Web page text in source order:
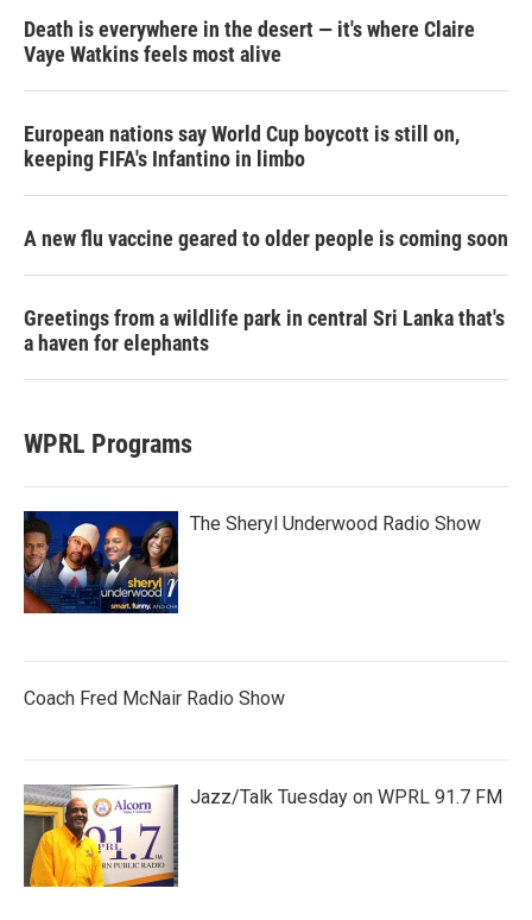
Death is everywhere in the desert — it's where Claire
Vaye Watkins feels most alive
European nations say World Cup boycott is still on,
keeping FIFA's Infantino in limbo
A new flu vaccine geared to older people is coming soon
Greetings from a wildlife park in central Sri Lanka that's
a haven for elephants
WPRL Programs
The Sheryl Underwood Radio Show
Coach Fred McNair Radio Show
Jazz/Talk Tuesday on WPRL 91.7 FM